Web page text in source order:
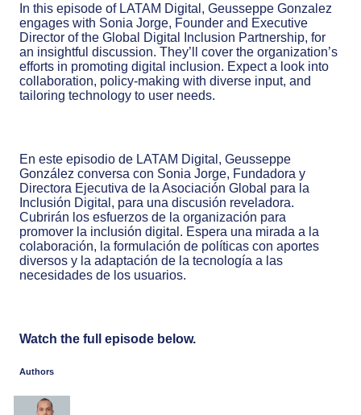
In this episode of LATAM Digital, Geusseppe Gonzalez
engages with Sonia Jorge, Founder and Executive
Director of the Global Digital Inclusion Partnership, for
an insightful discussion. They’ll cover the organization’s
efforts in promoting digital inclusion. Expect a look into
collaboration, policy-making with diverse input, and
tailoring technology to user needs.
En este episodio de LATAM Digital, Geusseppe
González conversa con Sonia Jorge, Fundadora y
Directora Ejecutiva de la Asociación Global para la
Inclusión Digital, para una discusión reveladora.
Cubrirán los esfuerzos de la organización para
promover la inclusión digital. Espera una mirada a la
colaboración, la formulación de políticas con aportes
diversos y la adaptación de la tecnología a las
necesidades de los usuarios.
Watch the full episode below.
Authors